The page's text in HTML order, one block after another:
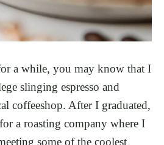
a while, you may know that I
slinging espresso and
coffeeshop. After I graduated,
a roasting company where I
some of the coolest